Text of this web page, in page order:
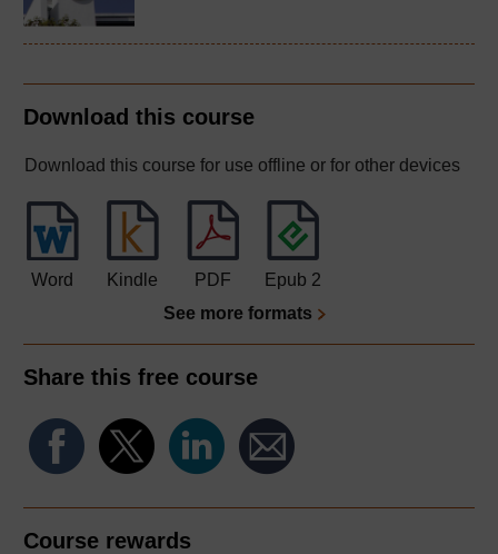
Download this course
Download this course for use offline or for other devices
Word Kindle PDF
Epub 2
See more formats
Share this free course
Course rewards